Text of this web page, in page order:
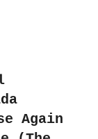
Again